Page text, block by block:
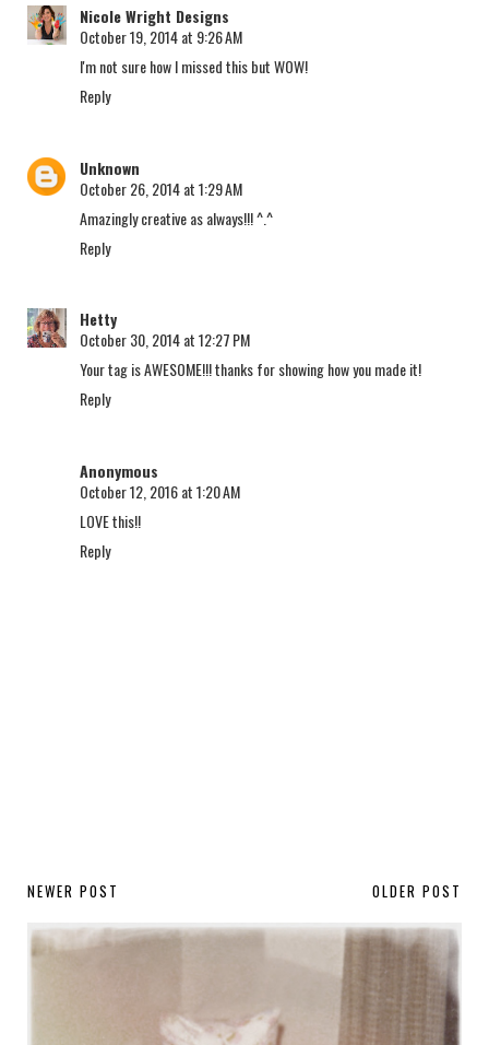
Nicole Wright Designs
October 19, 2014 at 9:26 AM
I'm not sure how I missed this but WOW!
Reply
Unknown
October 26, 2014 at 1:29 AM
Amazingly creative as always!!! ^.^
Reply
Hetty
October 30, 2014 at 12:27 PM
Your tag is AWESOME!!! thanks for showing how you made it!
Reply
Anonymous
October 12, 2016 at 1:20 AM
LOVE this!!
Reply
NEWER POST OLDER POST